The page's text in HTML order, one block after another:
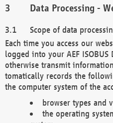
Data Processing -
Scope of data
Each time you access our
logged into your AEF ISOBUS
otherwise transmit
tomatically records the
the computer system of the
browser types and
the operating